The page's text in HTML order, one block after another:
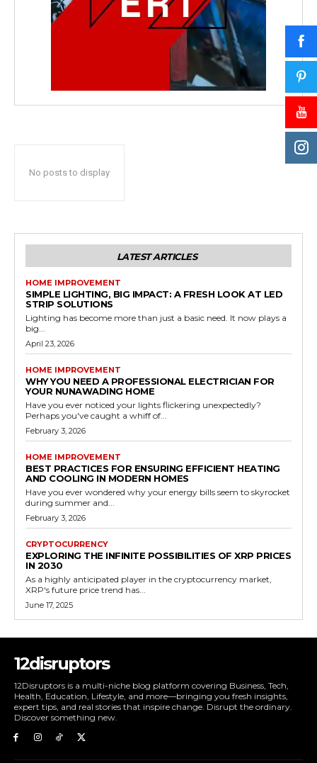
No posts to display
LATEST ARTICLES
HOME IMPROVEMENT
SIMPLE LIGHTING, BIG IMPACT: A FRESH LOOK AT LED
STRIP SOLUTIONS
Lighting has become more than just a basic need. It now plays a
big...
April 23, 2026
HOME IMPROVEMENT
WHY YOU NEED A PROFESSIONAL ELECTRICIAN FOR
YOUR NUNAWADING HOME
Have you ever noticed your lights flickering unexpectedly?
Perhaps you've caught a whiff of...
February 3, 2026
HOME IMPROVEMENT
BEST PRACTICES FOR ENSURING EFFICIENT HEATING
AND COOLING IN MODERN HOMES
Have you ever wondered why your energy bills seem to skyrocket
during summer and...
February 3, 2026
CRYPTOCURRENCY
EXPLORING THE INFINITE POSSIBILITIES OF XRP PRICES
IN 2030
As a highly anticipated player in the cryptocurrency market,
XRP's future price trend has...
June 17, 2025
12disruptors
12Disruptors is a multi-niche blog platform covering Business, Tech,
Health, Education, Lifestyle, and more—bringing you fresh insights,
expert tips, and real stories that inspire change. Disrupt the ordinary.
Discover something new.